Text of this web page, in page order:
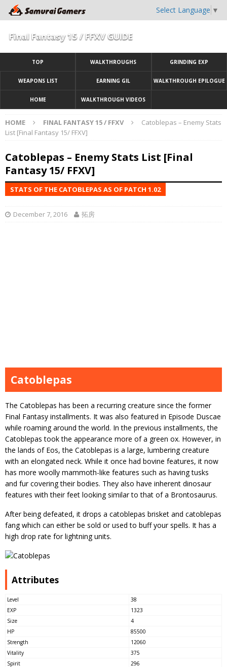
Select Language ▼
Final Fantasy 15 / FFXV GUIDE
TOP WALKTHROUGHS GRINDING EXP
WEAPONS LIST EARNING GIL WALKTHROUGH EPILOGUE
HOME WALKTHROUGH VIDEOS
HOME FINAL FANTASY 15 / FFXV
Catoblepas – Enemy Stats
List [Final Fantasy 15/ FFXV]
Catoblepas – Enemy Stats List [Final
Fantasy 15/ FFXV]
STATS OF THE CATOBLEPAS AS OF PATCH 1.02
December 7, 2016 拓房
Catoblepas
The Catoblepas has been a recurring creature since the former
Final Fantasy installments. It was also featured in Episode Duscae
while roaming around the world. In the previous installments, the
Catoblepas took the appearance more of a green ox. However, in
the lands of Eos, the Catoblepas is a large, lumbering creature
with an elongated neck. While it once had bovine features, it now
has more woolly mammoth-like features such as having tusks
and fur covering their bodies. They also have inherent dinosaur
features with their feet looking similar to that of a Brontosaurus.
After being defeated, it drops a catoblepas brisket and catoblepas
fang which can either be sold or used to buff your spells. It has a
high drop rate for lightning units.
Attributes
Level
38
EXP
1323
Size
4
HP
85500
Strength
12060
Vitality
375
Spirit
296